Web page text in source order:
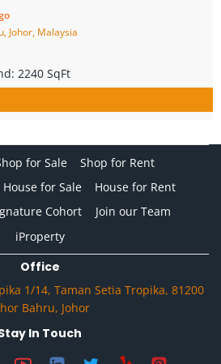
Johor, Malaysia
2240 SqFt
for Sale
Shop for Rent
House for Sale
House for Rent
Cohort
Join our Team
iProperty
Office
1/14, Taman Setia Tropika, 81200
Bahru, Johor
In Touch